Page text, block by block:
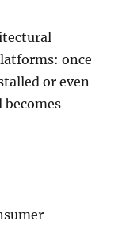
once
or even